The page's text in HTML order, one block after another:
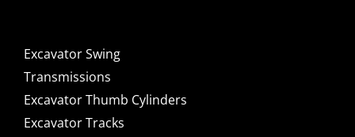
Excavator Swing
Transmissions
Excavator Thumb Cylinders
Excavator Tracks